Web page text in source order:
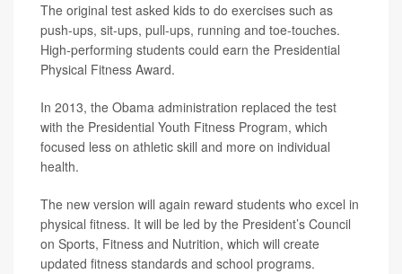
The original test asked kids to do exercises such as
push-ups, sit-ups, pull-ups, running and toe-touches.
High-performing students could earn the Presidential
Physical Fitness Award.
In 2013, the Obama administration replaced the test
with the Presidential Youth Fitness Program, which
focused less on athletic skill and more on individual
health.
The new version will again reward students who excel in
physical fitness. It will be led by the President’s Council
on Sports, Fitness and Nutrition, which will create
updated fitness standards and school programs.